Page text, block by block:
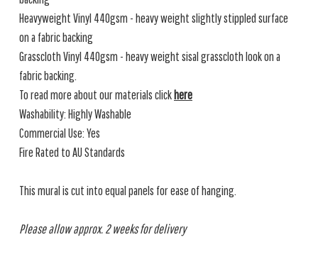
Heavyweight Vinyl 440gsm - heavy weight slightly stippled surface
on a fabric backing
Grasscloth Vinyl 440gsm - heavy weight sisal grasscloth look on a
fabric backing.
To read more about our materials clickhere
Washability: Highly Washable
Commercial Use: Yes
Fire Rated to AU Standards
This mural is cut into equal panels for ease of hanging.
Please allow approx. 2 weeks for delivery